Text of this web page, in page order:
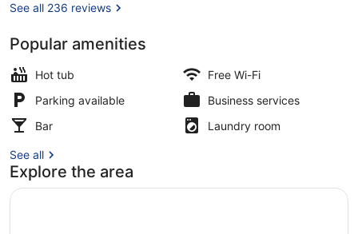
See all 236 reviews
Popular amenities
Hot tub
Free Wi-Fi
Parking available
Business services
Bar
Laundry room
See all
Explore the area